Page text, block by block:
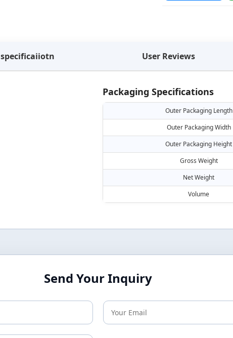
specificaiiotn User Reviews
Packaging Specifications
Outer Packaging Length
Outer Packaging Width
Outer Packaging Height
Gross Weight
Net Weight
Volume
Send Your Inquiry